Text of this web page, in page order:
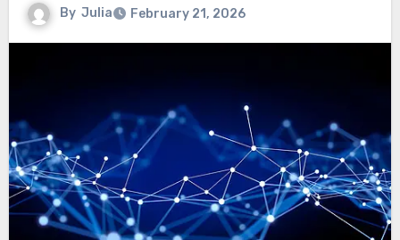
By Julia February 21, 2026